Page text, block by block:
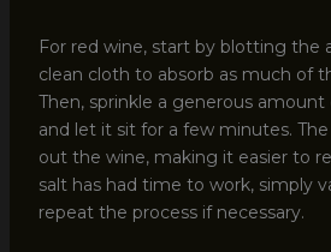
For red wine, start by blotting the
clean cloth to absorb as much of
Then, sprinkle a generous
and let it sit for a few minutes.
out the wine, making it easier to
salt has had time to work, simply
repeat the process if necessary.